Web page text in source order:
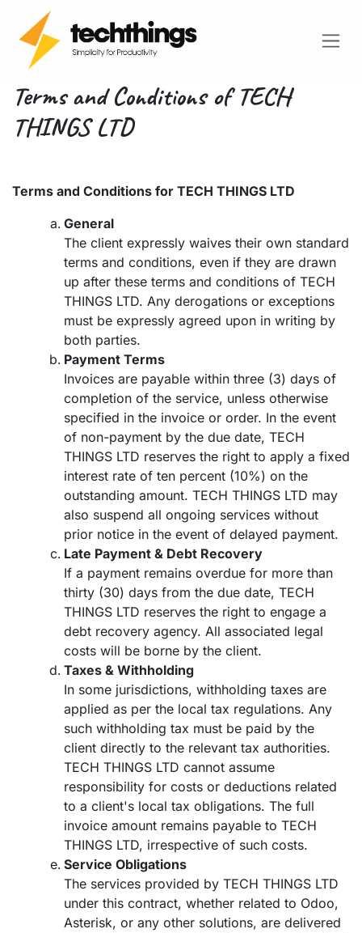
Terms and Conditions of TECH
THINGS LTD
Terms and Conditions for TECH THINGS LTD
General
The client expressly waives their own standard
terms and conditions, even if they are drawn
up after these terms and conditions of TECH
THINGS LTD. Any derogations or exceptions
must be expressly agreed upon in writing by
both parties.
Payment Terms
Invoices are payable within three (3) days of
completion of the service, unless otherwise
specified in the invoice or order. In the event
of non-payment by the due date, TECH
THINGS LTD reserves the right to apply a fixed
interest rate of ten percent (10%) on the
outstanding amount. TECH THINGS LTD may
also suspend all ongoing services without
prior notice in the event of delayed payment.
Late Payment & Debt Recovery
If a payment remains overdue for more than
thirty (30) days from the due date, TECH
THINGS LTD reserves the right to engage a
debt recovery agency. All associated legal
costs will be borne by the client.
Taxes & Withholding
In some jurisdictions, withholding taxes are
applied as per the local tax regulations. Any
such withholding tax must be paid by the
client directly to the relevant tax authorities.
TECH THINGS LTD cannot assume
responsibility for costs or deductions related
to a client's local tax obligations. The full
invoice amount remains payable to TECH
THINGS LTD, irrespective of such costs.
Service Obligations
The services provided by TECH THINGS LTD
under this contract, whether related to Odoo,
Asterisk, or any other solutions, are delivered